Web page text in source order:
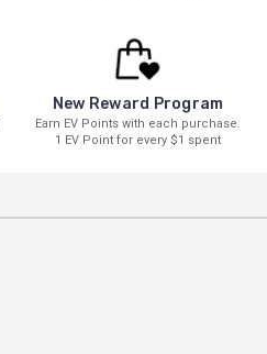
New Reward Program
Earn EV Points with each purchase.
1 EV Point for every $1 spent